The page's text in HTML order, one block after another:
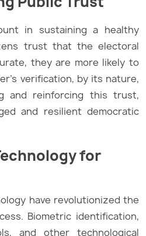
in sustaining a healthy
trust that the electoral
they are more likely to
verification, by its nature,
and reinforcing this trust,
and resilient democratic
for
have revolutionized the
Biometric identification,
and other technological